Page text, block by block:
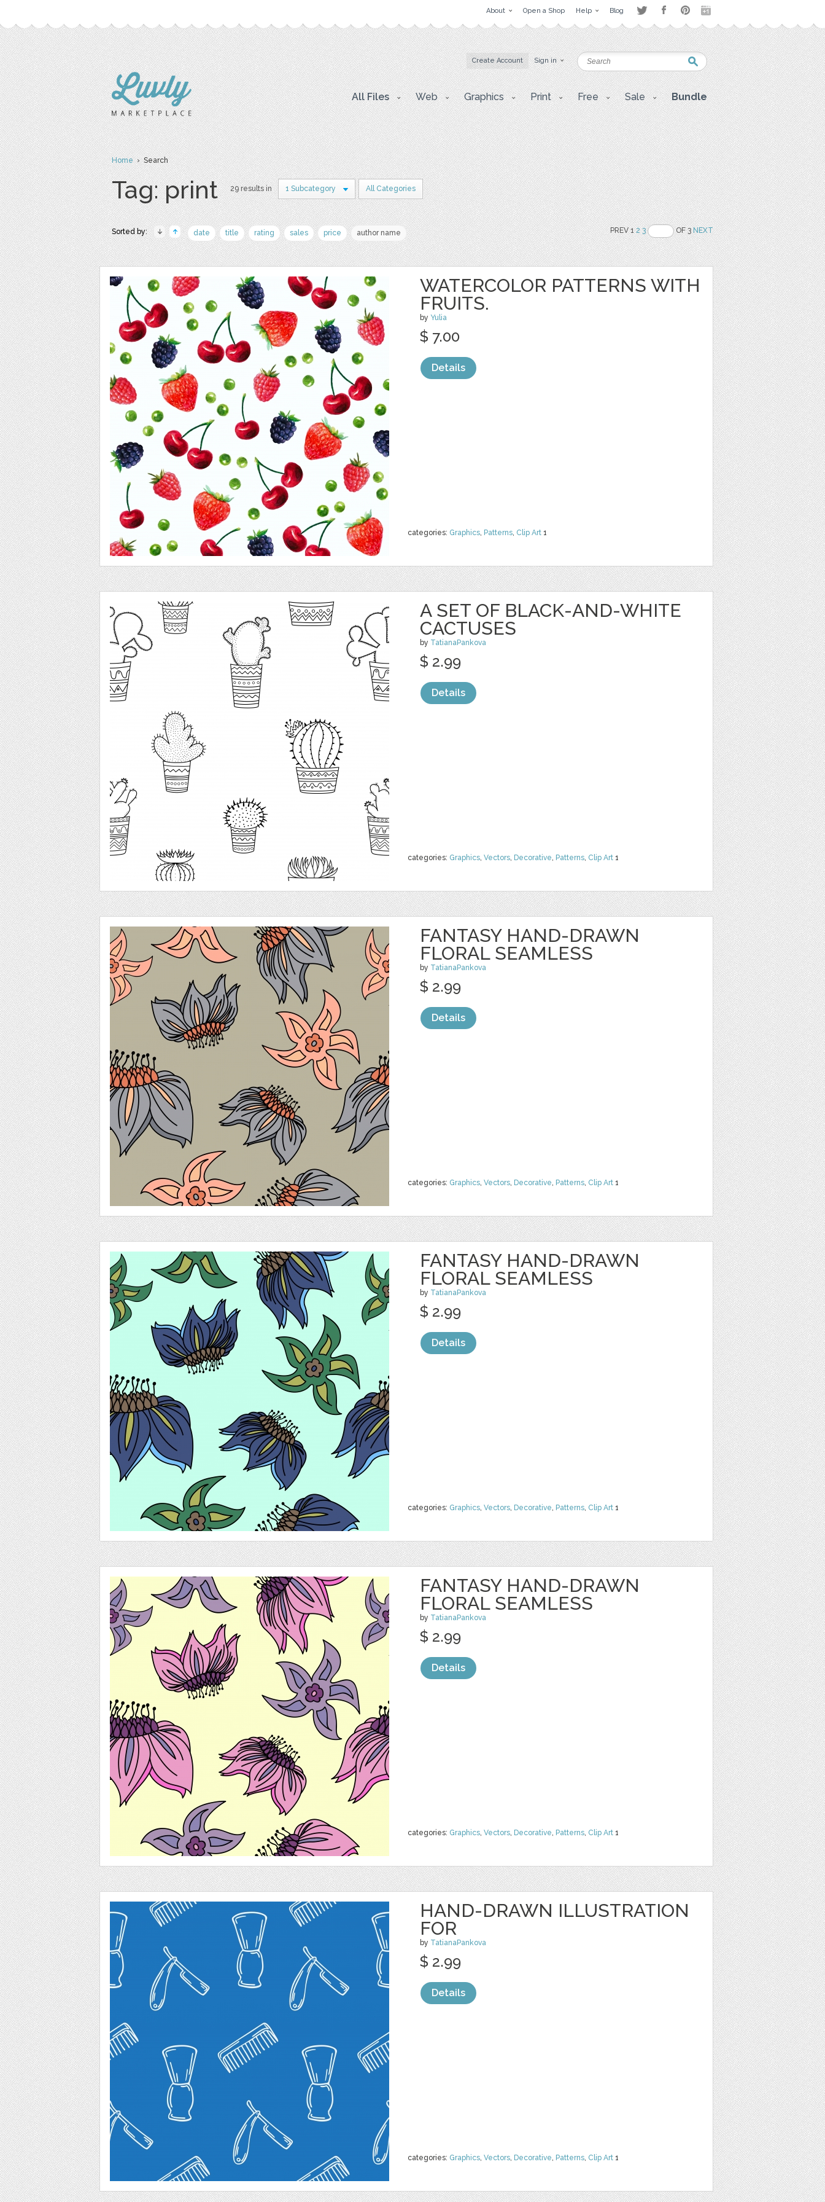
About Open a Shop Help Blog
Create Account Sign in
All Files Web Graphics Print Free Sale Bundle
Home› Search
Tag: print 29 results in 1 Subcategory All Categories
Sorted by: date title rating sales price author name PREV 12 3 OF 3NEXT
WATERCOLOR PATTERNS WITH
FRUITS.
by Yulia
categories: Graphics, Patterns, Clip Art 1
$ 7.00
Details
A SET OF BLACK-AND-WHITE
CACTUSES
by TatianaPankova
categories: Graphics, Vectors, Decorative, Patterns, Clip Art 1
$ 2.99
Details
FANTASY HAND-DRAWN
FLORAL SEAMLESS
by TatianaPankova
categories: Graphics, Vectors, Decorative, Patterns, Clip Art 1
$ 2.99
Details
FANTASY HAND-DRAWN
FLORAL SEAMLESS
by TatianaPankova
categories: Graphics, Vectors, Decorative, Patterns, Clip Art 1
$ 2.99
Details
FANTASY HAND-DRAWN
FLORAL SEAMLESS
by TatianaPankova
categories: Graphics, Vectors, Decorative, Patterns, Clip Art 1
$ 2.99
Details
HAND-DRAWN ILLUSTRATION
FOR
by TatianaPankova
categories: Graphics, Vectors, Decorative, Patterns, Clip Art 1
$ 2.99
Details